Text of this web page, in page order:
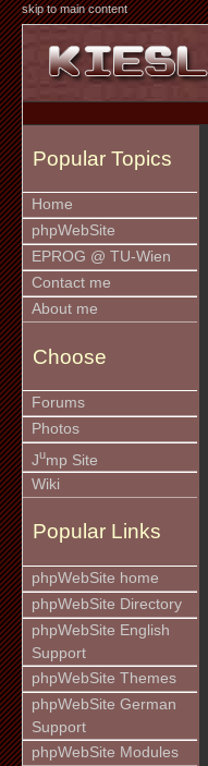
skip to main content
Popular Topics
Home
phpWebSite
EPROG @ TU-Wien
Contact me
About me
Choose
Forums
Photos
Jump Site
Wiki
Popular Links
phpWebSite home
phpWebSite Directory
phpWebSite English
Support
phpWebSite Themes
phpWebSite German
Support
phpWebSite Modules